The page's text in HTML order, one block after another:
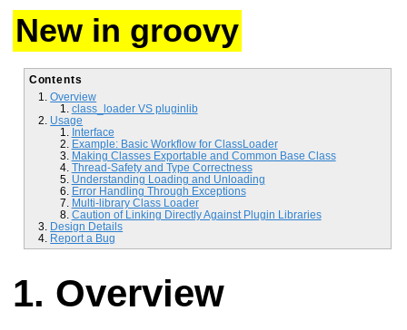
New in groovy
Contents
Overview
class_loader VS pluginlib
Usage
Interface
Example: Basic Workflow for ClassLoader
Making Classes Exportable and Common Base Class
Thread-Safety and Type Correctness
Understanding Loading and Unloading
Error Handling Through Exceptions
Multi-library Class Loader
Caution of Linking Directly Against Plugin Libraries
Design Details
Report a Bug
Overview